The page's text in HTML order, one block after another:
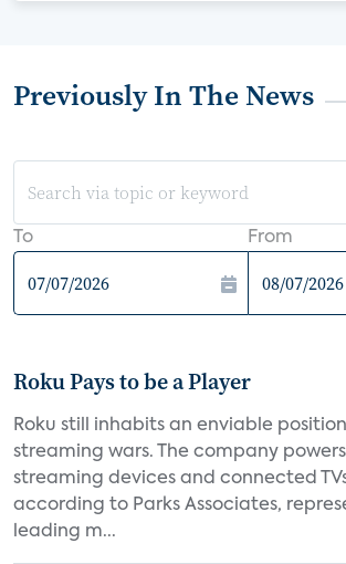
Previously In The News
To From
Roku Pays to be a Player
Roku still inhabits an enviable
streaming wars. The company
streaming devices and connected
according to Parks Associates,
leading m...